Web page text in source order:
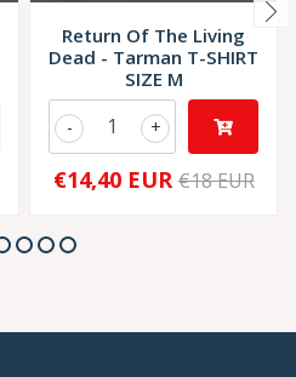
Return Of The Living
Dead - Tarman T-SHIRT
SIZE M
+
-
€14,40 EUR €18 EUR